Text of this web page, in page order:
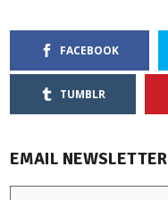
FACEBOOK
TUMBLR
EMAIL NEWSLETTER